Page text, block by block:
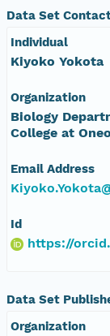
Data Set
Individual
Kiyoko Yokota
Organization
Biology
College at
Email Address
Id
https://
Data Set
Organization